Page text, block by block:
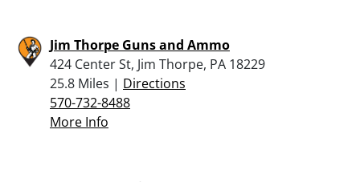
Jim Thorpe Guns and Ammo
424 Center St, Jim Thorpe, PA 18229
25.8 Miles | Directions
570-732-8488
More Info